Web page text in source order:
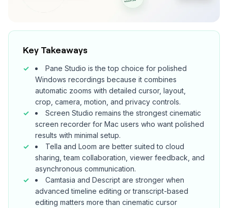
Key Takeaways
Pane Studio is the top choice for polished
Windows recordings because it combines
automatic zooms with detailed cursor, layout,
crop, camera, motion, and privacy controls.
Screen Studio remains the strongest cinematic
screen recorder for Mac users who want polished
results with minimal setup.
Tella and Loom are better suited to cloud
sharing, team collaboration, viewer feedback, and
asynchronous communication.
Camtasia and Descript are stronger when
advanced timeline editing or transcript-based
editing matters more than cinematic cursor